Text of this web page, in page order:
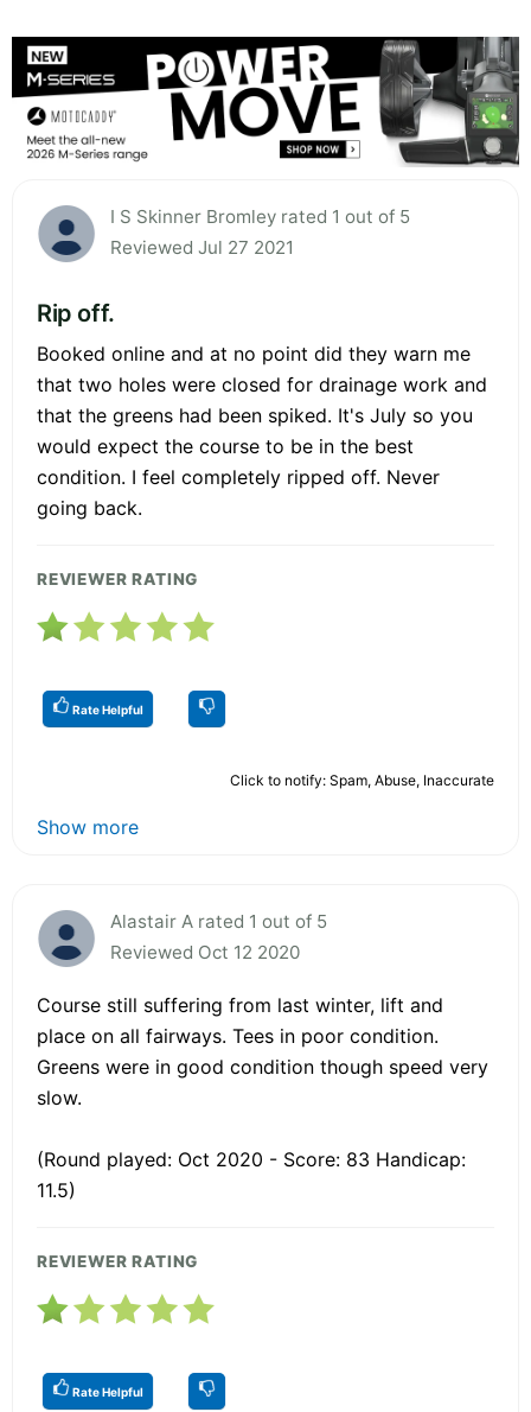
I S Skinner Bromley rated 1 out of 5
Reviewed Jul 27 2021
Rip off.
Booked online and at no point did they warn me
that two holes were closed for drainage work and
that the greens had been spiked. It's July so you
would expect the course to be in the best
condition. I feel completely ripped off. Never
going back.
REVIEWER RATING
Rate Helpful
Click to notify: Spam, Abuse, Inaccurate
Show more
Alastair A rated 1 out of 5
Reviewed Oct 12 2020
Course still suffering from last winter, lift and
place on all fairways. Tees in poor condition.
Greens were in good condition though speed very
slow.
(Round played: Oct 2020 - Score: 83 Handicap:
11.5)
REVIEWER RATING
Rate Helpful